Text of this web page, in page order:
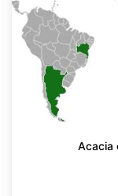
Acacia